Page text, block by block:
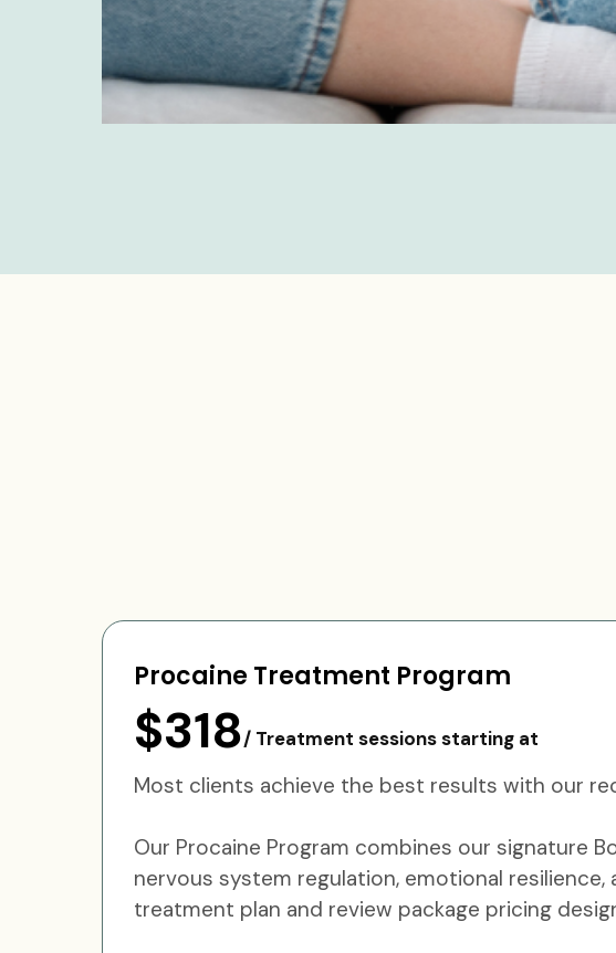
Procaine Treatment Program
$318/ Treatment sessions starting at
Most clients achieve the best results with our
Our Procaine Program combines our signature
nervous system regulation, emotional
treatment plan and review package pricing